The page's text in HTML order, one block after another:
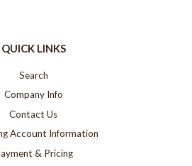
QUICK LINKS
Search
Company Info
Contact Us
Account Information
& Pricing